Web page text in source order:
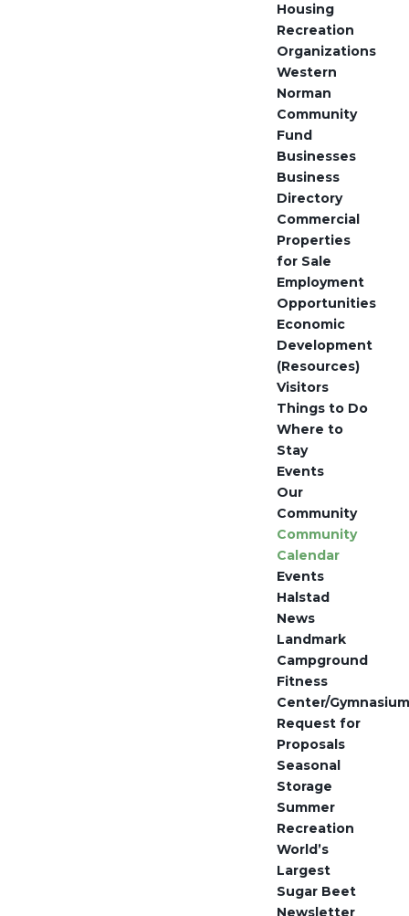
Housing
Recreation
Organizations
Western
Norman
Community
Fund
Businesses
Business
Directory
Commercial
Properties
for Sale
Employment
Opportunities
Economic
Development
(Resources)
Visitors
Things to Do
Where to
Stay
Events
Our
Community
Community
Calendar
Events
Halstad
News
Landmark
Campground
Fitness
Center/Gymnasium
Request for
Proposals
Seasonal
Storage
Summer
Recreation
World’s
Largest
Sugar Beet
Newsletter